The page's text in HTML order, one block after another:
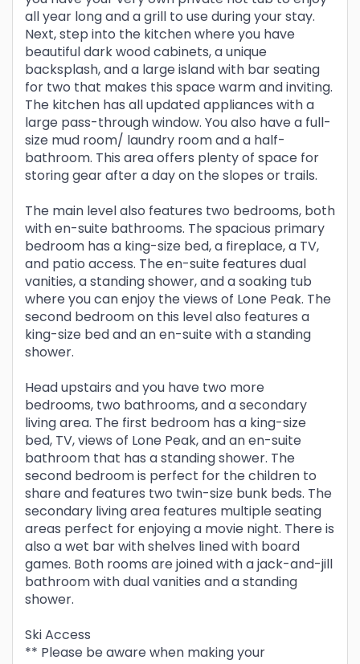
all year long and a grill to use during your stay.
Next, step into the kitchen where you have
beautiful dark wood cabinets, a unique
backsplash, and a large island with bar seating
for two that makes this space warm and inviting.
The kitchen has all updated appliances with a
large pass-through window. You also have a full-
size mud room/ laundry room and a half-
bathroom. This area offers plenty of space for
storing gear after a day on the slopes or trails.
The main level also features two bedrooms, both
with en-suite bathrooms. The spacious primary
bedroom has a king-size bed, a fireplace, a TV,
and patio access. The en-suite features dual
vanities, a standing shower, and a soaking tub
where you can enjoy the views of Lone Peak. The
second bedroom on this level also features a
king-size bed and an en-suite with a standing
shower.
Head upstairs and you have two more
bedrooms, two bathrooms, and a secondary
living area. The first bedroom has a king-size
bed, TV, views of Lone Peak, and an en-suite
bathroom that has a standing shower. The
second bedroom is perfect for the children to
share and features two twin-size bunk beds. The
secondary living area features multiple seating
areas perfect for enjoying a movie night. There is
also a wet bar with shelves lined with board
games. Both rooms are joined with a jack-and-jill
bathroom with dual vanities and a standing
shower.
Ski Access
** Please be aware when making your